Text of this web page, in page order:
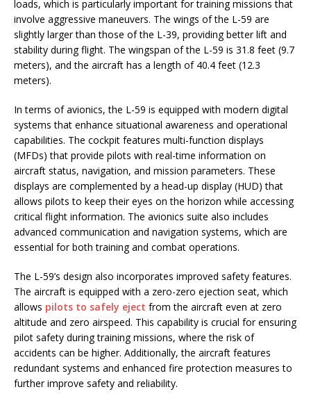
loads, which is particularly important for training missions that
involve aggressive maneuvers. The wings of the L-59 are
slightly larger than those of the L-39, providing better lift and
stability during flight. The wingspan of the L-59 is 31.8 feet (9.7
meters), and the aircraft has a length of 40.4 feet (12.3
meters).
In terms of avionics, the L-59 is equipped with modern digital
systems that enhance situational awareness and operational
capabilities. The cockpit features multi-function displays
(MFDs) that provide pilots with real-time information on
aircraft status, navigation, and mission parameters. These
displays are complemented by a head-up display (HUD) that
allows pilots to keep their eyes on the horizon while accessing
critical flight information. The avionics suite also includes
advanced communication and navigation systems, which are
essential for both training and combat operations.
The L-59’s design also incorporates improved safety features.
The aircraft is equipped with a zero-zero ejection seat, which
allows pilots to safely eject from the aircraft even at zero
altitude and zero airspeed. This capability is crucial for ensuring
pilot safety during training missions, where the risk of
accidents can be higher. Additionally, the aircraft features
redundant systems and enhanced fire protection measures to
further improve safety and reliability.